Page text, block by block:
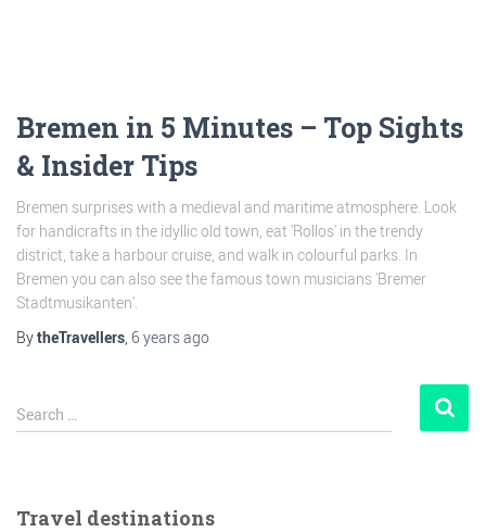
Bremen in 5 Minutes – Top Sights
& Insider Tips
Bremen surprises with a medieval and maritime atmosphere. Look
for handicrafts in the idyllic old town, eat 'Rollos' in the trendy
district, take a harbour cruise, and walk in colourful parks. In
Bremen you can also see the famous town musicians 'Bremer
Stadtmusikanten'.
BytheTravellers 6 yearsago
Search …
Travel destinations